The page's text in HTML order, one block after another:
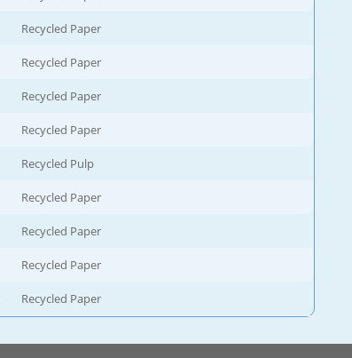
Recycled Paper
Recycled Paper
Recycled Paper
Recycled Paper
Recycled Pulp
Recycled Paper
Recycled Paper
Recycled Paper
Recycled Paper